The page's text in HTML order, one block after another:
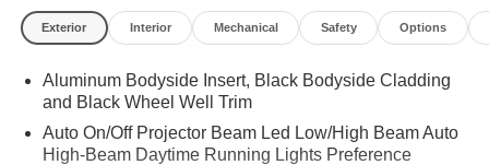
Exterior Interior Mechanical Safety Options
Aluminum Bodyside Insert, Black Bodyside Cladding
and Black Wheel Well Trim
Auto On/Off Projector Beam Led Low/High Beam Auto
High-Beam Daytime Running Lights Preference